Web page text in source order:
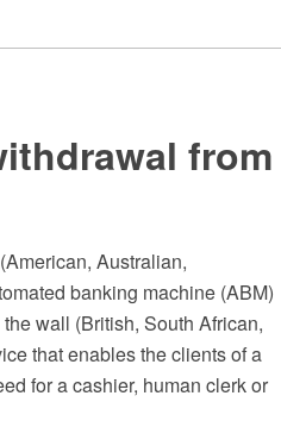
from
Australian,
banking machine (ABM)
wall (British, South African,
that enables the clients of a
for a cashier, human clerk or